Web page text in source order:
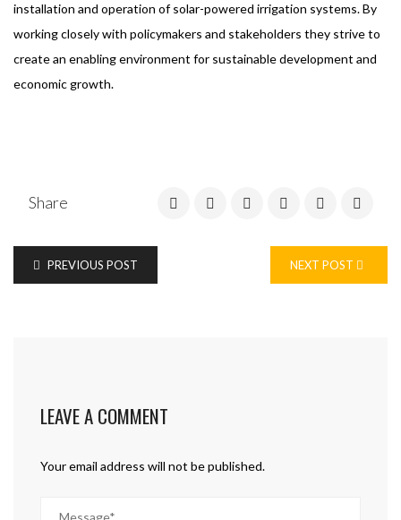
installation and operation of solar-powered irrigation systems. By
working closely with policymakers and stakeholders they strive to
create an enabling environment for sustainable development and
economic growth.
Share
PREVIOUS POST NEXT POST
LEAVE A COMMENT
Your email address will not be published.